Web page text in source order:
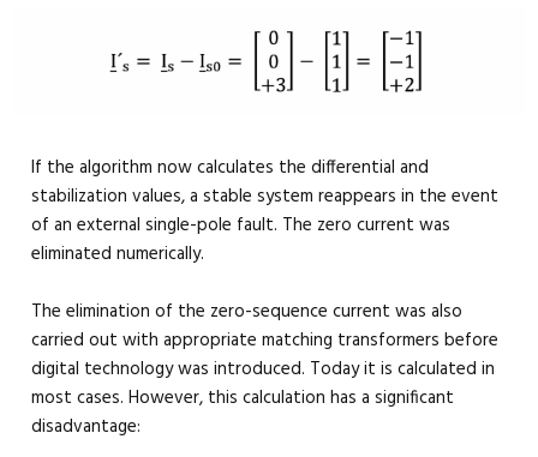
If the algorithm now calculates the differential and
stabilization values, a stable system reappears in the event
of an external single-pole fault. The zero current was
eliminated numerically.
The elimination of the zero-sequence current was also
carried out with appropriate matching transformers before
digital technology was introduced. Today it is calculated in
most cases. However, this calculation has a significant
disadvantage: